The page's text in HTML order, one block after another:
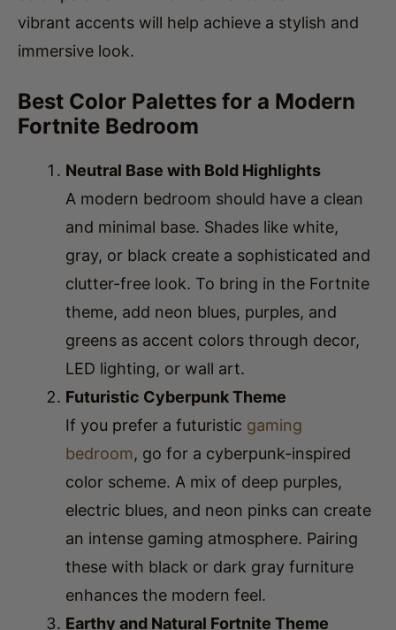
immersive look.
Best Color Palettes for a Modern
Fortnite Bedroom
Neutral Base with Bold Highlights
A modern bedroom should have a clean
gray, or black create a sophisticated and
clutter-free look. To bring in the Fortnite
theme, add neon blues, purples, and
Futuristic Cyberpunk Theme
If you prefer a futuristic
bedroom
, go for a cyberpunk-inspired
color scheme. A mix of deep purples,
electric blues, and neon pinks can create
an intense gaming atmosphere. Pairing
these with black or dark gray furniture
enhances the modern feel.
Earthy and Natural Fortnite Theme
For fans of Fortnite’s nature-inspired